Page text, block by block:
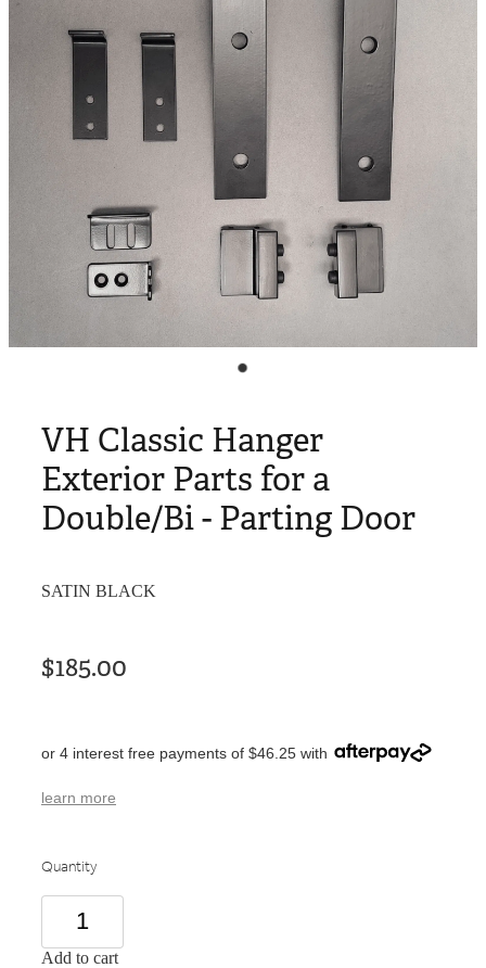
VH Classic Hanger
Exterior Parts for a
Double/Bi - Parting Door
SATIN BLACK
$185.00
or 4 interest free payments of $46.25 with
learn more
Quantity
Add to cart
My Account